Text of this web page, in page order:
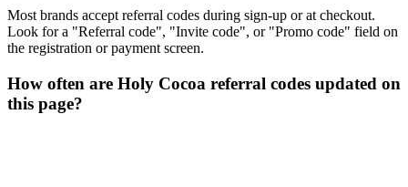
Most brands accept referral codes during sign-up or at checkout.
Look for a "Referral code", "Invite code", or "Promo code" field on
the registration or payment screen.
How often are Holy Cocoa referral codes updated on
this page?